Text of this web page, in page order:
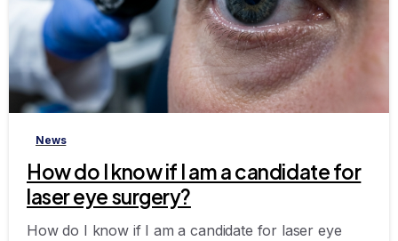
News
How do I know if I am a candidate for
laser eye surgery?
How do I know if I am a candidate for laser eye